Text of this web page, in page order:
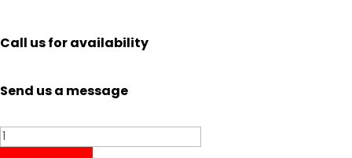
Call us for availability
Send us a message
Tissot